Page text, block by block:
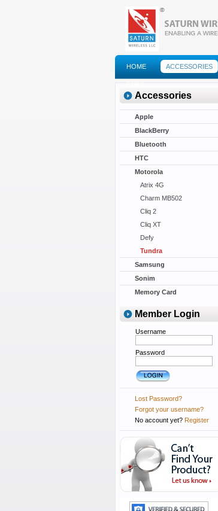
HOME ACCESSORIES
FAQS
Accessories
Apple
BlackBerry
Bluetooth
HTC
Motorola
Atrix 4G
Charm MB502
Cliq 2
Cliq XT
Defy
Tundra
Samsung
Sonim
Memory Card
Member Login
Username
Password
Lost Password?
Forgot your username?
No account yet? Register